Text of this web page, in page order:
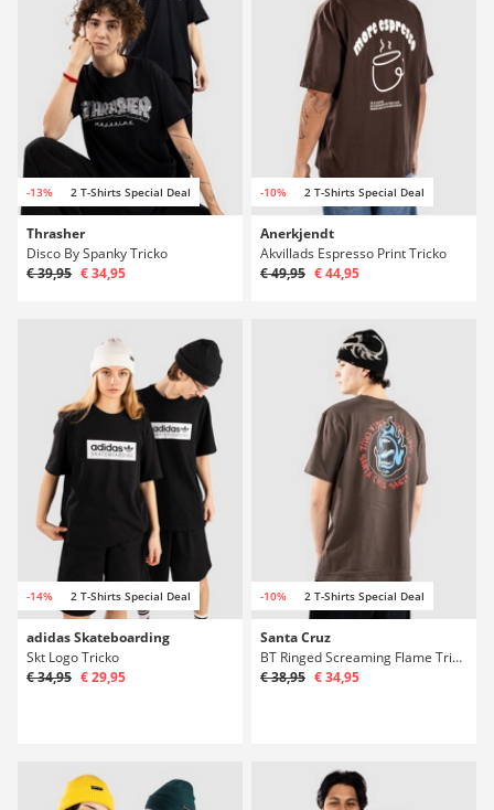
-13% 2 T-Shirts Special Deal
Thrasher
Disco By Spanky Tricko
€ 39,95 € 34,95
-10% 2 T-Shirts Special Deal
Anerkjendt
Akvillads Espresso Print Tricko
€ 49,95 € 44,95
-14% 2 T-Shirts Special Deal
adidas Skateboarding
Skt Logo Tricko
€ 34,95 € 29,95
-10% 2 T-Shirts Special Deal
Santa Cruz
BT Ringed Screaming Flame Tricko
€ 38,95 € 34,95